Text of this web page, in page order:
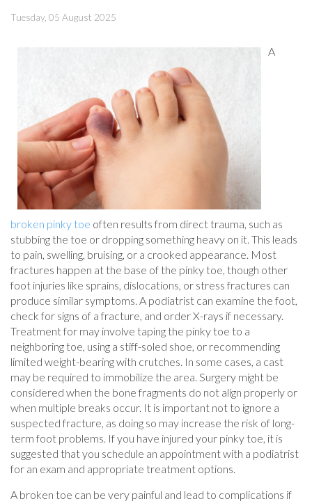
Tuesday, 05 August 2025
A
broken pinky toe often results from direct trauma, such as
stubbing the toe or dropping something heavy on it. This leads
to pain, swelling, bruising, or a crooked appearance. Most
fractures happen at the base of the pinky toe, though other
foot injuries like sprains, dislocations, or stress fractures can
produce similar symptoms. A podiatrist can examine the foot,
check for signs of a fracture, and order X-rays if necessary.
Treatment for may involve taping the pinky toe to a
neighboring toe, using a stiff-soled shoe, or recommending
limited weight-bearing with crutches. In some cases, a cast
may be required to immobilize the area. Surgery might be
considered when the bone fragments do not align properly or
when multiple breaks occur. It is important not to ignore a
suspected fracture, as doing so may increase the risk of long-
term foot problems. If you have injured your pinky toe, it is
suggested that you schedule an appointment with a podiatrist
for an exam and appropriate treatment options.
A broken toe can be very painful and lead to complications if